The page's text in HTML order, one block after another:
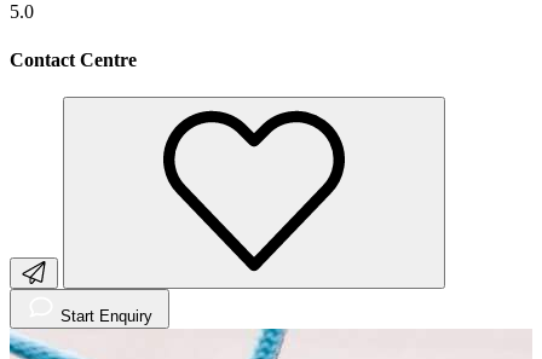
5.0
Contact Centre
Start Enquiry